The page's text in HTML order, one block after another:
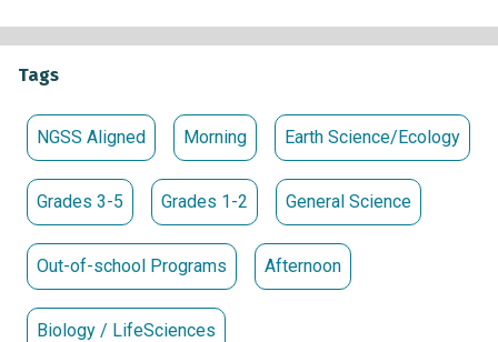
Tags
NGSS Aligned Morning Earth Science/Ecology
Grades 3-5 Grades 1-2 General Science
Out-of-school Programs Afternoon
Biology / LifeSciences